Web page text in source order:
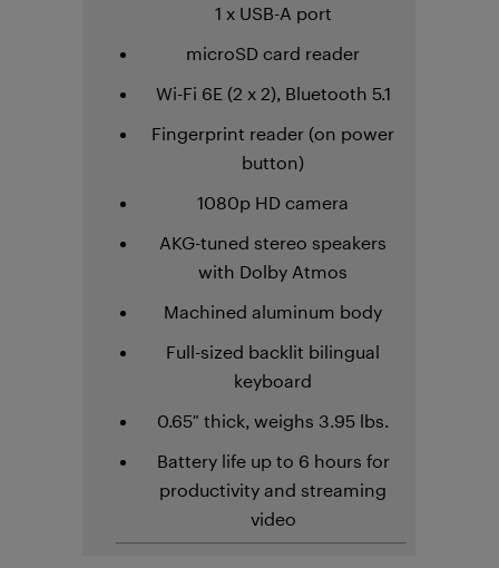
1 x USB-A port
microSD card reader
Wi-Fi 6E (2 x 2), Bluetooth 5.1
Fingerprint reader (on power
button)
1080p HD camera
AKG-tuned stereo speakers
with Dolby Atmos
Machined aluminum body
Full-sized backlit bilingual
keyboard
0.65″ thick, weighs 3.95 lbs.
Battery life up to 6 hours for
productivity and streaming
video